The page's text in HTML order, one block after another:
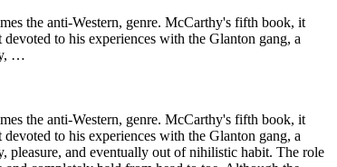
the anti-Western, genre. McCarthy's fifth book, it
to his experiences with the Glanton gang, a
…
the anti-Western, genre. McCarthy's fifth book, it
to his experiences with the Glanton gang, a
pleasure, and eventually out of nihilistic habit. The role